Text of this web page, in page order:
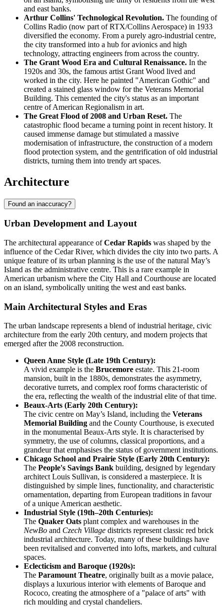
and east banks.
Arthur Collins' Technological Revolution. The founding of
Collins Radio (now part of RTX/Collins Aerospace) in 1933
diversified the economy. From a purely agro-industrial centre,
the city transformed into a hub for avionics and high
technology, attracting engineers from across the country.
The Grant Wood Era and Cultural Renaissance. In the
1920s and 30s, the famous artist Grant Wood lived and
worked in the city. Here he painted "American Gothic" and
created a stained glass window for the Veterans Memorial
Building. This cemented the city's status as an important
centre of American Regionalism in art.
The Great Flood of 2008 and Urban Reset. The
catastrophic flood became a turning point in recent history. It
caused immense damage but stimulated a massive
modernisation of infrastructure, the construction of a modern
flood protection system, and the gentrification of old industrial
districts, turning them into trendy art spaces.
Architecture
Found an inaccuracy?
Urban Development and Layout
The architectural appearance ofCedar Rapids was shaped by the
influence of the Cedar River, which divides the city into two parts. A
unique feature of its urban planning is the use of the natural May’s
Island as the administrative centre. This is a rare example in
American urbanism where the City Hall and Courthouse are located
on an island, symbolically uniting the west and east banks.
Main Architectural Styles and Eras
The urban landscape represents a blend of industrial heritage, civic
architecture from the early 20th century, and modern projects that
emerged after the 2008 reconstruction.
Queen Anne Style (Late 19th Century):
A vivid example is the Brucemore estate. This 21-room
mansion, built in the 1880s, demonstrates the asymmetry,
decorative turrets, and complex roof forms characteristic of
the era, reflecting the wealth of the industrial elite of that time.
Beaux-Arts (Early 20th Century):
The civic centre on May’s Island, including the Veterans
Memorial Building and the County Courthouse, is executed
in the monumental Beaux-Arts style. It is characterised by
symmetry, the use of columns, classical proportions, and a
grandeur that emphasises the status of government institutions.
Chicago School and Prairie Style (Early 20th Century):
The People's Savings Bank building, designed by legendary
architect Louis Sullivan, is considered a masterpiece. It is
distinguished by simple lines, functionality, and characteristic
ornamentation, departing from European traditions in favour
of a unique American aesthetic.
Industrial Style (19th–20th Centuries):
The Quaker Oats plant complex and warehouses in the
NewBo and Czech Village districts represent classic red brick
industrial architecture. Today, many of these buildings have
been revitalised and converted into lofts, markets, and cultural
spaces.
Eclecticism and Baroque (1920s):
The Paramount Theatre, originally built as a movie palace,
displays a luxurious interior with elements of Baroque and
Rococo, creating the atmosphere of a "palace of arts" with
rich moulding and crystal chandeliers.